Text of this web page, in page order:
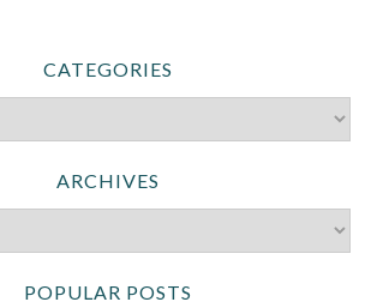
CATEGORIES
ARCHIVES
POPULAR POSTS